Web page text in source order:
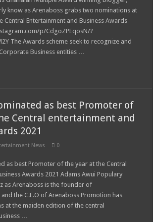
is dead
mourn kumawood actor Osei Tutu
Best blogger in 2022 at Central Entertainment Awards
President for 6 months unpaid
to mandate Speaker of Parliament to vote
Magazine
from May 8th
due arrears to be paid
updates
timeline for arrears
Easter with empty pocket hence unpaid for arrears
with empty pocket hence unpaid for arrears
know as Arenaboss grabs two nominations at
Central Entertainment and Business Awards
p/CdgoZPEqosN/?
The Awards scheme seek to recognize and
Business entities …
as best Promoter of
Central entertainment and
2021
News 0
as best Promoter of the year at the Central
Awards 2021 Adams Awui Populary
as Arenaboss is the founder of
the C.E.O of Arenaboss Promotion has
at the maiden edition of the central
…